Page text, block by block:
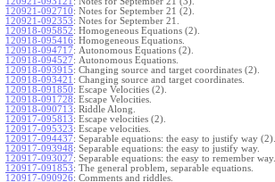
120921-092710: Notes for September 21 (2).
120921-092353: Notes for September 21.
120918-095852: Homogeneous Equations (2).
120918-095416: Homogeneous Equations.
120918-094717: Autonomous Equations (2).
120918-094527: Autonomous Equations.
120918-093915: Changing source and target coordinates (2).
120918-093421 : Changing source and target coordinates.
120918-091850: Escape Velocities (2).
120918-091728: Escape Velocities.
120918-090713: Riddle Along.
120917-095813: Escape velocities (2).
120917-095323: Escape velocities.
120917-094437: Separable equations: the easy to justify way (2).
120917-093948: Separable equations: the easy to justify way.
120917-093027: Separable equations: the easy to remember way.
120917-091853: The general problem, separable equations.
120917-090926: Comments and riddles.